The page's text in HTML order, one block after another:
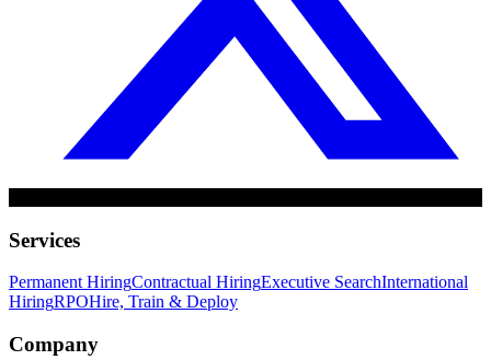
Services
Permanent HiringContractual HiringExecutive SearchInternational
HiringRPOHire, Train & Deploy
Company